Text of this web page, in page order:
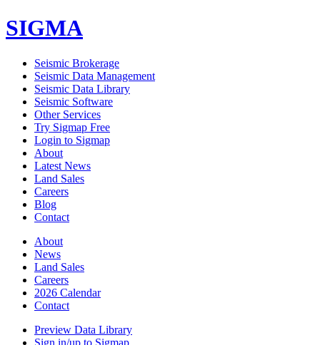
SIGMA
Seismic Brokerage
Seismic Data Management
Seismic Data Library
Seismic Software
Other Services
Try Sigmap Free
Login to Sigmap
About
Latest News
Land Sales
Careers
Blog
Contact
About
News
Land Sales
Careers
2026 Calendar
Contact
Preview Data Library
Sign in/up to Sigmap